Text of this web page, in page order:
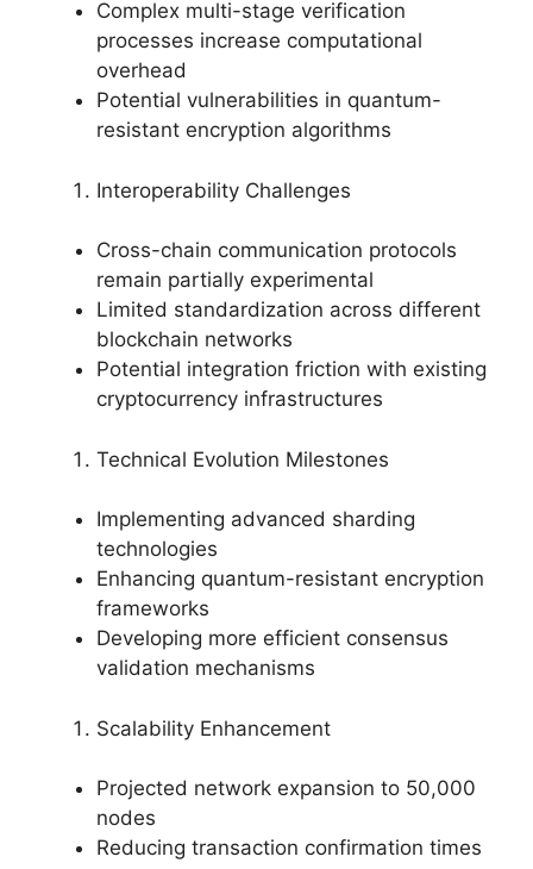
Complex multi-stage verification
processes increase computational
overhead
Potential vulnerabilities in quantum-
resistant encryption algorithms
Interoperability Challenges
Cross-chain communication protocols
remain partially experimental
Limited standardization across different
blockchain networks
Potential integration friction with existing
cryptocurrency infrastructures
Technical Evolution Milestones
Implementing advanced sharding
technologies
Enhancing quantum-resistant encryption
frameworks
Developing more efficient consensus
validation mechanisms
Scalability Enhancement
Projected network expansion to 50,000
nodes
Reducing transaction confirmation times